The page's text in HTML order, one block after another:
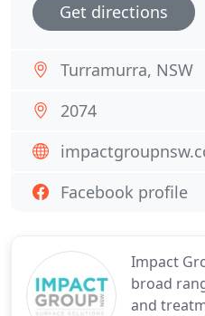
Impact
broad
and
Get directions
Turramurra, NSW
2074
Facebook profile